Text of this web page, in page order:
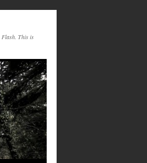
This is